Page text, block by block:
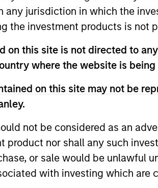
any jurisdiction in which the
the investment products is not
on this site is not directed to
where the website is
on this site may not be
not be considered as an
nor shall any such
or sale would be unlawful
with investing which are
you agree that you are navigating to
is not and does not imply any
any hyperlinked site. In no event shall